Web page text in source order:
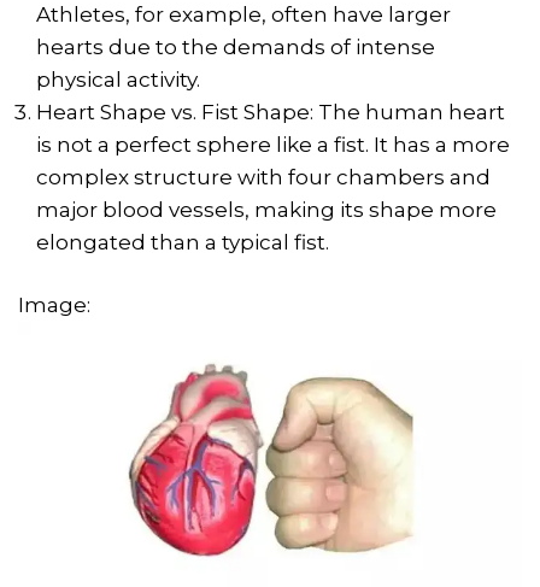
Athletes, for example, often have larger
hearts due to the demands of intense
physical activity.
Heart Shape vs. Fist Shape: The human heart
is not a perfect sphere like a fist. It has a more
complex structure with four chambers and
major blood vessels, making its shape more
elongated than a typical fist.
Image: